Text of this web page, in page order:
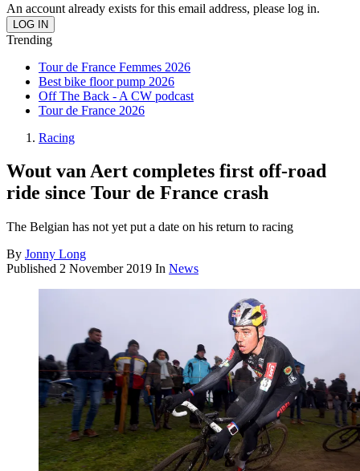
An account already exists for this email address, please log in.
Trending
Tour de France Femmes 2026
Best bike floor pump 2026
Off The Back - A CW podcast
Tour de France 2026
Racing
Wout van Aert completes first off-road
ride since Tour de France crash
The Belgian has not yet put a date on his return to racing
By Jonny Long
Published 2 November 2019 In News